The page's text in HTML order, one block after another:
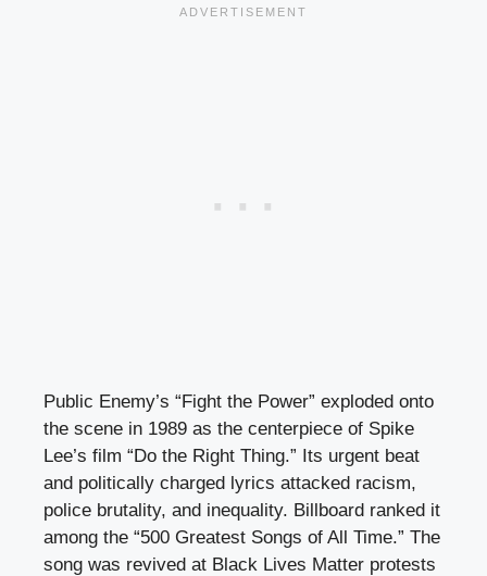
Public Enemy’s “Fight the Power” exploded onto
the scene in 1989 as the centerpiece of Spike
Lee’s film “Do the Right Thing.” Its urgent beat
and politically charged lyrics attacked racism,
police brutality, and inequality. Billboard ranked it
among the “500 Greatest Songs of All Time.” The
song was revived at Black Lives Matter protests